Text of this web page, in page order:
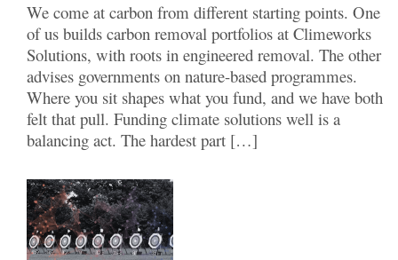
We come at carbon from different starting points. One
of us builds carbon removal portfolios at Climeworks
Solutions, with roots in engineered removal. The other
advises governments on nature-based programmes.
Where you sit shapes what you fund, and we have both
felt that pull. Funding climate solutions well is a
balancing act. The hardest part […]